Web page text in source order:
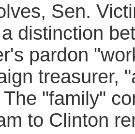
Sen.
distinction
pardon
treasurer,
The "family"
to Clinton